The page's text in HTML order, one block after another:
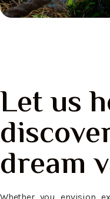
Let us
dream
Whether you envision